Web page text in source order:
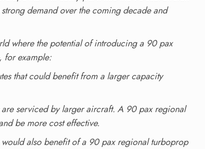
demand over the coming decade and
where the potential of introducing a 90 pax
for example:
that could benefit from a larger capacity
serviced by larger aircraft. A 90 pax regional
be more cost effective.
also benefit of a 90 pax regional turboprop